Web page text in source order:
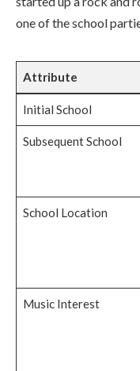
one of the school
Attribute
Initial School
Subsequent School
School Location
Music Interest